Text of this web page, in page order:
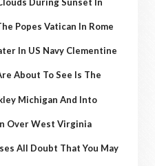
Popes Vatican In Rome
In US Navy Clementine
About To See Is The
Michigan And Into
Over West Virginia
All Doubt That You May